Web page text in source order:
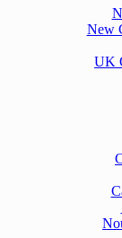
New
UK